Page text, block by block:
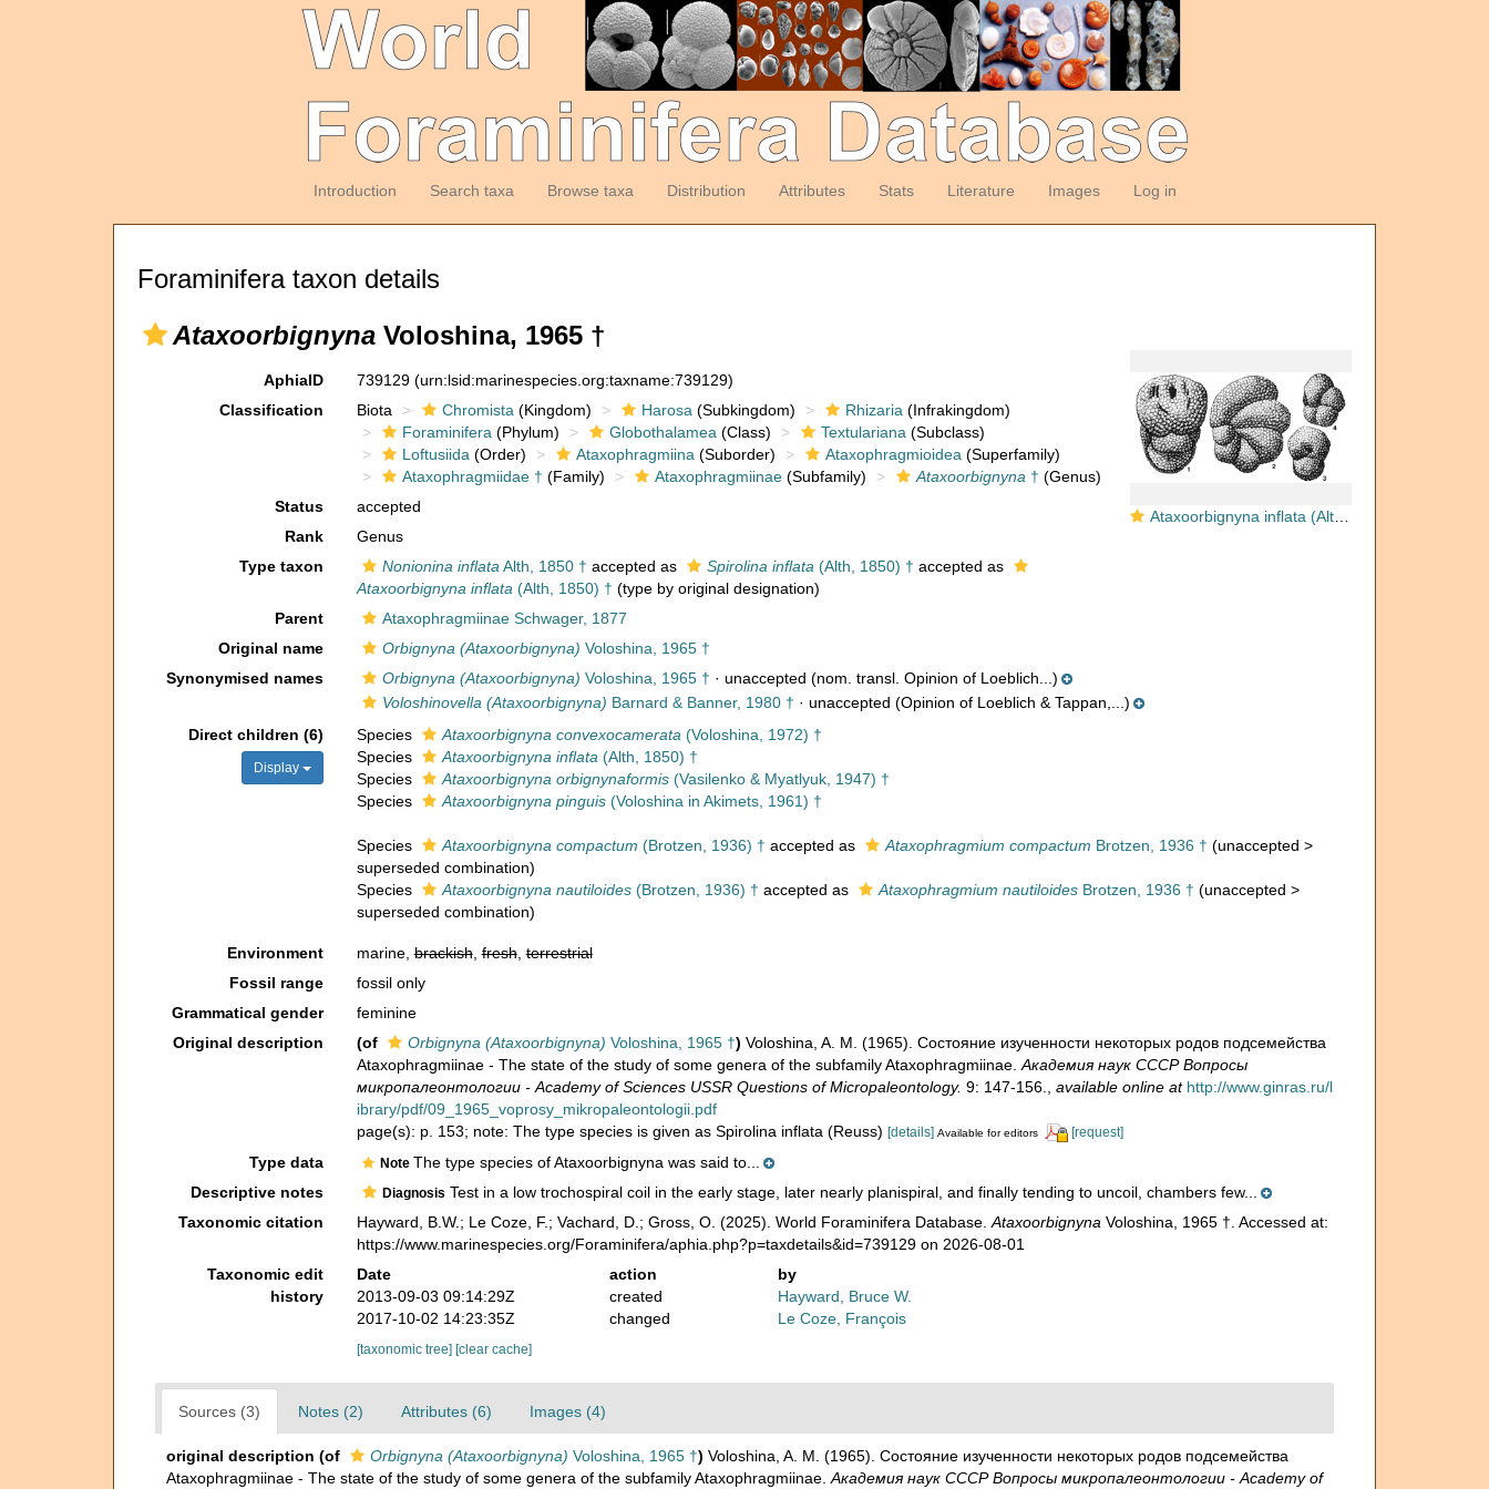
Introduction Search taxa Browse taxa Distribution Attributes Stats Literature Images Log in
Foraminifera taxon details
Ataxoorbignyna Voloshina, 1965 †
Ataxoorbignyna inflata (Alth, 1850)
AphiaID 739129 (urn:lsid:marinespecies.org:taxname:739129)
Classification
Biota Chromista (Kingdom) Harosa (Subkingdom) Rhizaria (Infrakingdom)
Foraminifera (Phylum) Globothalamea (Class) Textulariana (Subclass)
Loftusiida (Order) Ataxophragmiina (Suborder) Ataxophragmioidea (Superfamily)
Ataxophragmiidae † (Family) Ataxophragmiinae(Subfamily) Ataxoorbignyna † (Genus)
Status
accepted
Rank
Genus
Type taxon
Nonionina inflata Alth, 1850 † accepted as Spirolina inflata (Alth, 1850) † accepted as
Ataxoorbignyna inflata (Alth, 1850) † (type by original designation)
Parent
Ataxophragmiinae Schwager, 1877
Original name
Orbignyna (Ataxoorbignyna) Voloshina, 1965 †
Synonymised names
Orbignyna (Ataxoorbignyna) Voloshina, 1965 † · unaccepted (nom. transl. Opinion of Loeblich...)
Voloshinovella (Ataxoorbignyna) Barnard & Banner, 1980 † · unaccepted (Opinion of Loeblich & Tappan,...)
Direct children (6)
Display
Species Ataxoorbignyna convexocamerata (Voloshina, 1972) †
Species
Ataxoorbignyna inflata (Alth, 1850) †
Species
Ataxoorbignyna orbignynaformis(Vasilenko & Myatlyuk, 1947) †
Species
Ataxoorbignyna pinguis(Voloshina in Akimets, 1961) †
Species Ataxoorbignyna compactum (Brotzen, 1936) † accepted as Ataxophragmium compactum Brotzen, 1936 † (unaccepted >
superseded combination)
Species
Ataxoorbignyna nautiloides(Brotzen, 1936) † accepted as Ataxophragmium nautiloidesBrotzen, 1936 † (unaccepted >
superseded combination)
Environment marine,brackish,fresh,terrestrial
Fossil range
fossil only
Grammatical gender
feminine
Original description
(of Orbignyna (Ataxoorbignyna) Voloshina, 1965 †) Voloshina, A. M. (1965). Состояние изученности некоторых родов подсемейства
Ataxophragmiinae - The state of the study of some genera of the subfamily Ataxophragmiinae. Академия наук СССР Вопросы
микропалеонтологии - Academy of Sciences USSR Questions of Micropaleontology. 9: 147-156. available online at http://www.ginras.ru/l
ibrary/pdf/09_1965_voprosy_mikropaleontologii.pdf
page(s): p. 153; note: The type species is given as Spirolina inflata (Reuss) [details] Available for editors [request]
Type data Note The type species of Ataxoorbignyna was said to...
Descriptive notes
Diagnosis Test in a low trochospiral coil in the early stage, later nearly planispiral, and finally tending to uncoil, chambers few...
Taxonomic citation
Hayward, B.W.; Le Coze, F.; Vachard, D.; Gross, O. (2025). World Foraminifera Database. Ataxoorbignyna Voloshina, 1965 †. Accessed at:
https://www.marinespecies.org/Foraminifera/aphia.php?p=taxdetails&id=739129 on 2026-08-01
Taxonomic edit
history
Date action
by
2013-09-03 09:14:29Z
created
Hayward, Bruce W.
2017-10-02 14:23:35Z
changed Le Coze, François
[taxonomic tree] [clear cache]
Sources (3) Notes (2) Attributes (6) Images (4)
original description (of Orbignyna (Ataxoorbignyna) Voloshina, 1965 †) Voloshina, A. M. (1965). Состояние изученности некоторых родов подсемейства
Ataxophragmiinae - The state of the study of some genera of the subfamily Ataxophragmiinae. Академия наук СССР Вопросы микропалеонтологии - Academy of